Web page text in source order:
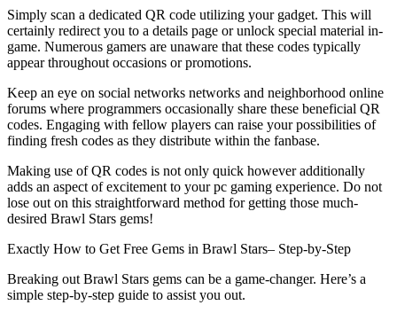
Simply scan a dedicated QR code utilizing your gadget. This will
certainly redirect you to a details page or unlock special material in-
game. Numerous gamers are unaware that these codes typically
appear throughout occasions or promotions.
Keep an eye on social networks networks and neighborhood online
forums where programmers occasionally share these beneficial QR
codes. Engaging with fellow players can raise your possibilities of
finding fresh codes as they distribute within the fanbase.
Making use of QR codes is not only quick however additionally
adds an aspect of excitement to your pc gaming experience. Do not
lose out on this straightforward method for getting those much-
desired Brawl Stars gems!
Exactly How to Get Free Gems in Brawl Stars– Step-by-Step
Breaking out Brawl Stars gems can be a game-changer. Here’s a
simple step-by-step guide to assist you out.